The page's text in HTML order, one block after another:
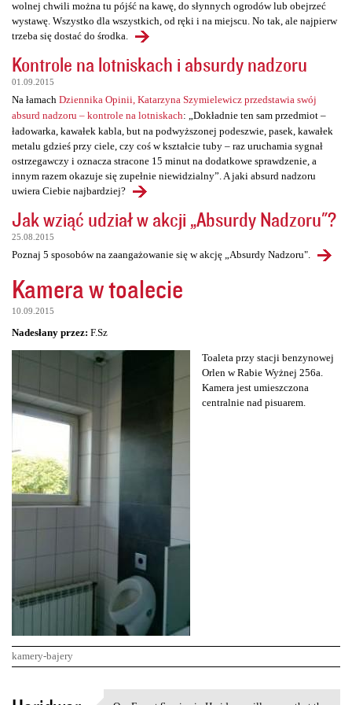
wolnej chwili można tu pójść na kawę, do słynnych ogrodów lub obejrzeć
wystawę. Wszystko dla wszystkich, od ręki i na miejscu. No tak, ale najpierw
trzeba się dostać do środka.
Kontrole na lotniskach i absurdy nadzoru
01.09.2015
Na łamach Dziennika Opinii, Katarzyna Szymielewicz przedstawia swój
absurd nadzoru – kontrole na lotniskach: „Dokładnie ten sam przedmiot –
ładowarka, kawałek kabla, but na podwyższonej podeszwie, pasek, kawałek
metalu gdzieś przy ciele, czy coś w kształcie tuby – raz uruchamia sygnał
ostrzegawczy i oznacza stracone 15 minut na dodatkowe sprawdzenie, a
innym razem okazuje się zupełnie niewidzialny”. A jaki absurd nadzoru
uwiera Ciebie najbardziej?
Jak wziąć udział w akcji „Absurdy Nadzoru"?
25.08.2015
Poznaj 5 sposobów na zaangażowanie się w akcję „Absurdy Nadzoru".
Kamera w toalecie
10.09.2015
Nadesłany przez: F.Sz
Toaleta przy stacji benzynowej
Orlen w Rabie Wyżnej 256a.
Kamera jest umieszczona
centralnie nad pisuarem.
kamery-bajery
K